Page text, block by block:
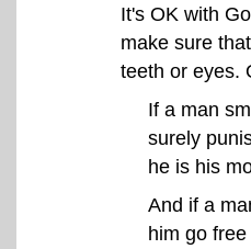
It's OK with
make sure
teeth or eyes.
If a man
surely
he is his
And if a
him go